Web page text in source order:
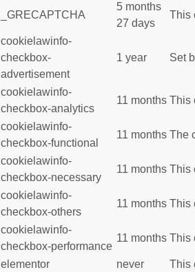
_GRECAPTCHA
5 months
27 days
This
cookielawinfo-
checkbox-
advertisement
1 year Set
cookielawinfo-
checkbox-analytics
11 months This
cookielawinfo-
checkbox-functional
11 months The
cookielawinfo-
checkbox-necessary
11 months This
cookielawinfo-
checkbox-others
11 months This
cookielawinfo-
checkbox-performance
11 months This
elementor never This